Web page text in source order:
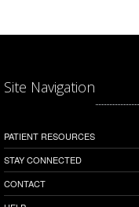
Site Navigation
PATIENT RESOURCES
STAY CONNECTED
CONTACT